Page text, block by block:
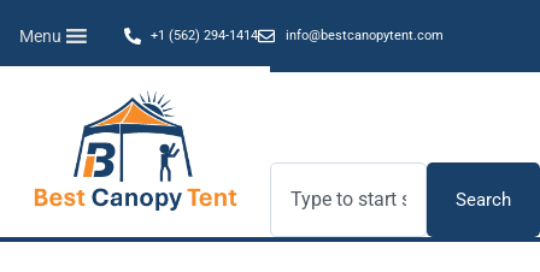
content
Menu +1 (562) 294-1414 info@bestcanopytent.com
Search